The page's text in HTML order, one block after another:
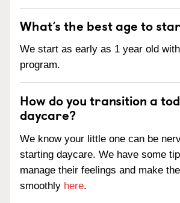
What’s the best age to
We start as early as 1 year old
program.
How do you transition a
daycare?
We know your little one can be
starting daycare. We have some
manage their feelings and make
smoothly here.